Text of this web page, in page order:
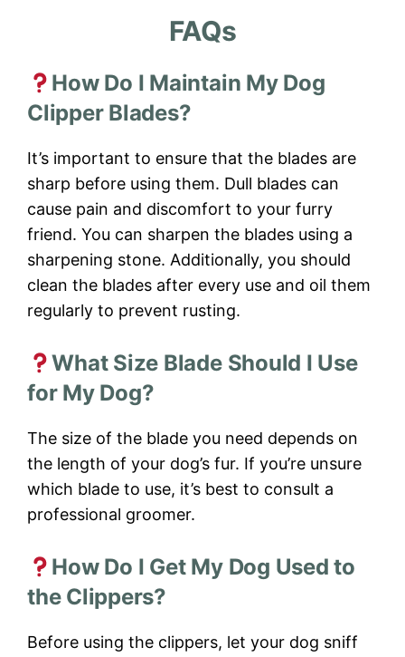
FAQs
How Do I Maintain My Dog
Clipper Blades?
It’s important to ensure that the blades are
sharp before using them. Dull blades can
cause pain and discomfort to your furry
friend. You can sharpen the blades using a
sharpening stone. Additionally, you should
clean the blades after every use and oil them
regularly to prevent rusting.
What Size Blade Should I Use
for My Dog?
The size of the blade you need depends on
the length of your dog’s fur. If you’re unsure
which blade to use, it’s best to consult a
professional groomer.
How Do I Get My Dog Used to
the Clippers?
Before using the clippers, let your dog sniff